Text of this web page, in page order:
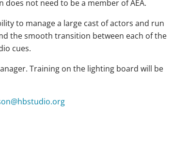
not need to be a member of AEA.
to manage a large cast of actors and run
the smooth transition between each of the
cues.
Training on the lighting board will be